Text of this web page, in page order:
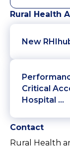
Rural Health
New
Critical
Hospital …
Contact
Rural Health